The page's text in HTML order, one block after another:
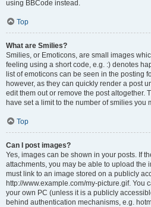
using BBCode instead.
Top
What are Smilies?
Smilies, or Emoticons, are small images
feeling using a short code, e.g. :) denotes
list of emoticons can be seen in the posting
however, as they can quickly render a post
edit them out or remove the post altogether.
have set a limit to the number of smilies you
Top
Can I post images?
Yes, images can be shown in your posts. If
attachments, you may be able to upload the
must link to an image stored on a publicly
http://www.example.com/my-picture.gif. You
your own PC (unless it is a publicly
behind authentication mechanisms, e.g.